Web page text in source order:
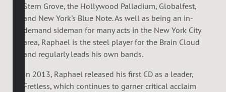
Stern Grove, the Hollywood Palladium, Globalfest,
and New York's Blue Note. As well as being an in-
demand sideman for many acts in the New York City
area, Raphael is the steel player for the Brain Cloud
and regularly leads his own bands.
In 2013, Raphael released his first CD as a leader,
Fretless, which continues to garner critical acclaim